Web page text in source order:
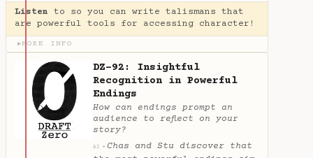
Listen to so you can write talismans that
are powerful tools for accessing character!
▶MORE INFO
DZ-92: Insightful
Recognition in Powerful
Endings
How can endings prompt an
audience to reflect on your
story?
AI ✦ Chas and Stu discover that